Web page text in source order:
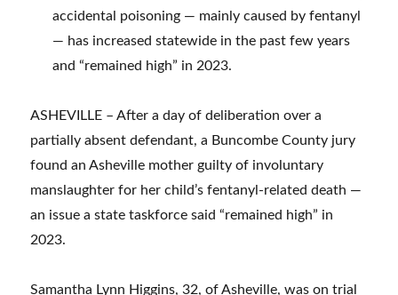
accidental poisoning — mainly caused by fentanyl
— has increased statewide in the past few years
and “remained high” in 2023.
ASHEVILLE – After a day of deliberation over a
partially absent defendant, a Buncombe County jury
found an Asheville mother guilty of involuntary
manslaughter for her child’s fentanyl-related death —
an issue a state taskforce said “remained high” in
2023.
Samantha Lynn Higgins, 32, of Asheville, was on trial